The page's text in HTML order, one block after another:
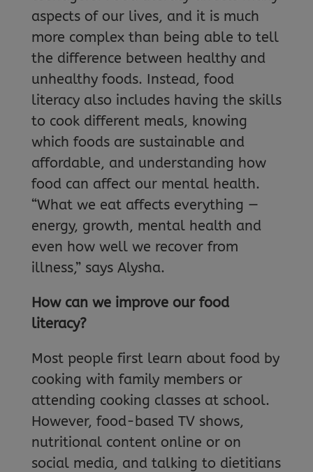
aspects of our lives, and it is much
more complex than being able to tell
the difference between healthy and
unhealthy foods. Instead, food
literacy also includes having the skills
to cook different meals, knowing
which foods are sustainable and
affordable, and understanding how
food can affect our mental health.
“What we eat affects everything —
energy, growth, mental health and
even how well we recover from
illness,” says Alysha.
How can we improve our food
literacy?
Most people first learn about food by
cooking with family members or
attending cooking classes at school.
However, food-based TV shows,
nutritional content online or on
social media, and talking to dietitians